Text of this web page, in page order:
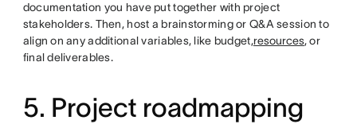
documentation you have put together with project
stakeholders. Then, host a brainstorming or Q&A session to
align on any additional variables, like budget,resources, or
final deliverables.
5. Project roadmapping